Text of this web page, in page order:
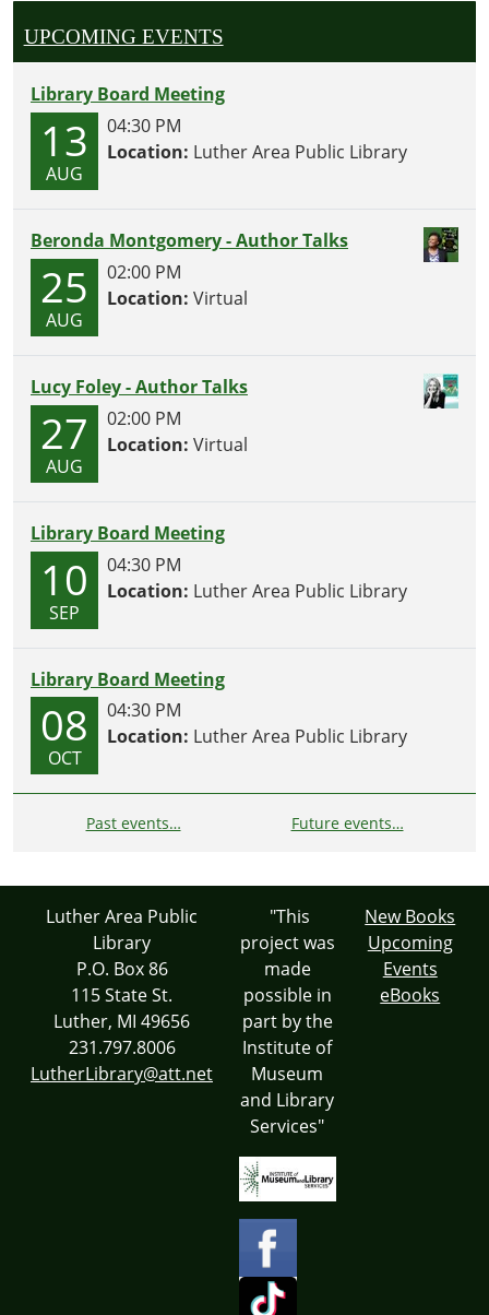
UPCOMING EVENTS
Library Board Meeting
13
AUG
04:30 PM
Location: Luther Area Public Library
Beronda Montgomery - Author Talks
25
AUG
02:00 PM
Location: Virtual
Lucy Foley - Author Talks
27
AUG
02:00 PM
Location: Virtual
Library Board Meeting
10
SEP
04:30 PM
Location: Luther Area Public Library
Library Board Meeting
08
OCT
04:30 PM
Location: Luther Area Public Library
Past events… Future events…
Luther Area Public
Library
P.O. Box 86
115 State St.
Luther, MI 49656
231.797.8006
LutherLibrary@att.net
"This
project was
made
possible in
part by the
Institute of
Museum
and Library
Services"
New Books
Upcoming
Events
eBooks